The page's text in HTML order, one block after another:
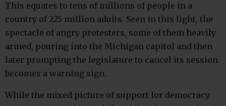
This equates to tens of millions of people in a
country of 225 million adults. Seen in this light, the
spectacle of angry protesters, some of them heavily
armed, pouring into the Michigan capitol and then
later prompting the legislature to cancel its session
becomes a warning sign.
While the mixed picture of support for democracy